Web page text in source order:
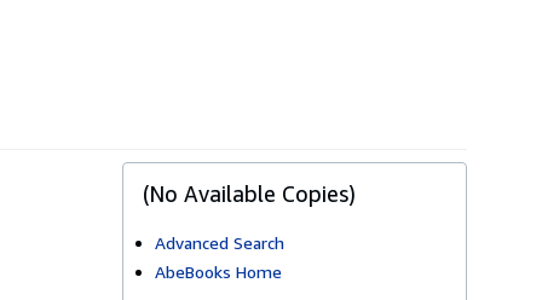
(No Available Copies)
Advanced Search
AbeBooks Home